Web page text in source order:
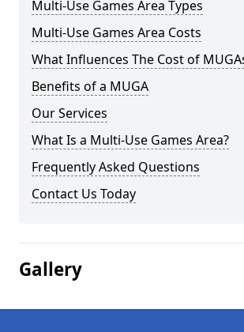
Multi-Use Games Area Types
Multi-Use Games Area Costs
What Influences The Cost of
Benefits of a MUGA
Our Services
What Is a Multi-Use Games Area?
Frequently Asked Questions
Contact Us Today
Gallery